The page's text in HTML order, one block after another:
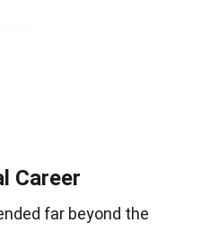
Career
far beyond the